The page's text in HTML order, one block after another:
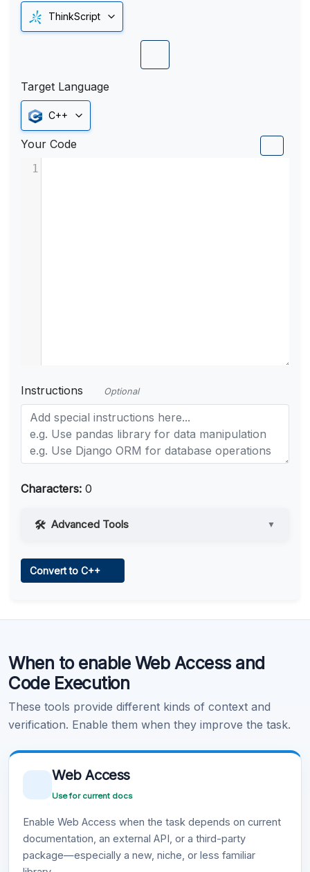
ThinkScript
Target Language
C++
Your Code
1
Instructions Optional
Characters: 0
Advanced Tools ▼
Learn more .
Convert to C++
When to enable Web Access and
Code Execution
These tools provide different kinds of context and
verification. Enable them when they improve the task.
Web Access
Use for current docs
Enable Web Access when the task depends on current
documentation, an external API, or a third-party
package—especially a new, niche, or less familiar